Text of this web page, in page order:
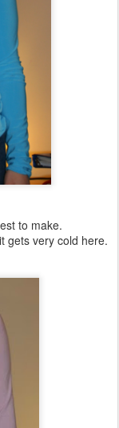
to make.
gets very cold here.